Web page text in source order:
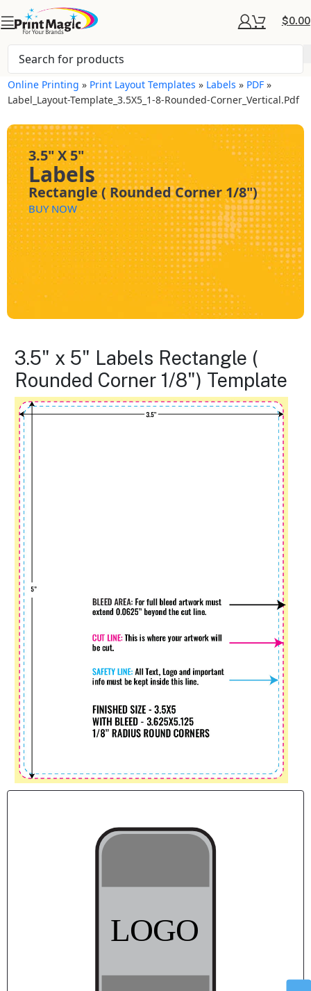
$0.00
Online Printing » Print Layout Templates » Labels » PDF »
Label_Layout-Template_3.5X5_1-8-Rounded-Corner_Vertical.pdf
3.5" X 5"
Labels
Rectangle ( Rounded Corner 1/8")
BUY NOW
3.5" x 5" Labels Rectangle (
Rounded Corner 1/8") Template